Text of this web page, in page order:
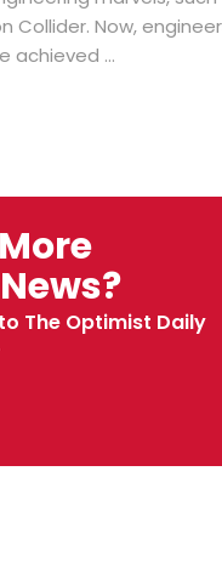
Collider. Now,
achieved ...
The Optimist Daily